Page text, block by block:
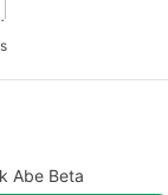
Apps
Abe Beta